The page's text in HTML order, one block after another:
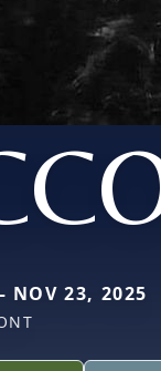
NOV 23, 2025